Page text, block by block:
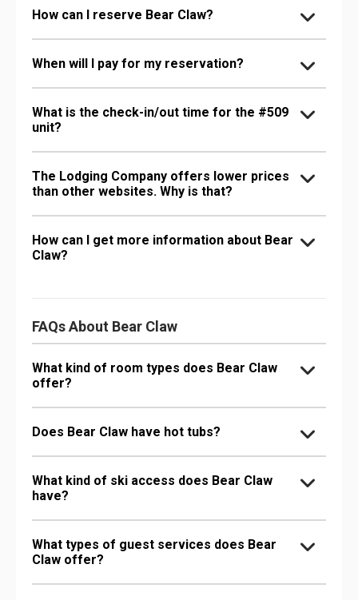
How can I reserve Bear Claw?
When will I pay for my reservation?
What is the check-in/out time for the #509
unit?
The Lodging Company offers lower prices
than other websites. Why is that?
How can I get more information about Bear
Claw?
FAQs About Bear Claw
What kind of room types does Bear Claw
offer?
Does Bear Claw have hot tubs?
What kind of ski access does Bear Claw
have?
What types of guest services does Bear
Claw offer?